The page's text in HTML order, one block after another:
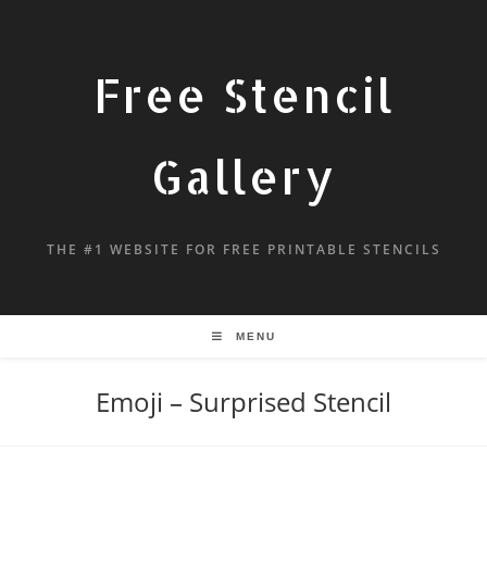
Free Stencil
Gallery
THE #1 WEBSITE FOR FREE PRINTABLE STENCILS
MENU
Emoji – Surprised Stencil